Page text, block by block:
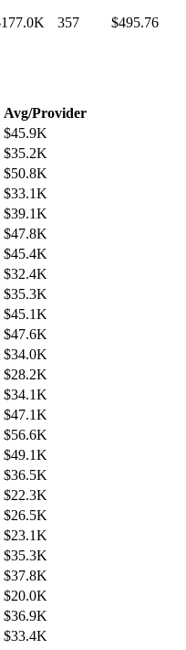
357 $495.76
Avg/Provider
$45.9K
$35.2K
$50.8K
$33.1K
$39.1K
$47.8K
$45.4K
$32.4K
$35.3K
$45.1K
$47.6K
$34.0K
$28.2K
$34.1K
$47.1K
$56.6K
$49.1K
$36.5K
$22.3K
$26.5K
$23.1K
$35.3K
$37.8K
$20.0K
$36.9K
$33.4K